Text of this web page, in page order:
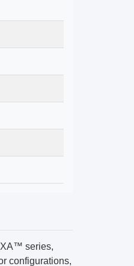
series,
configurations,